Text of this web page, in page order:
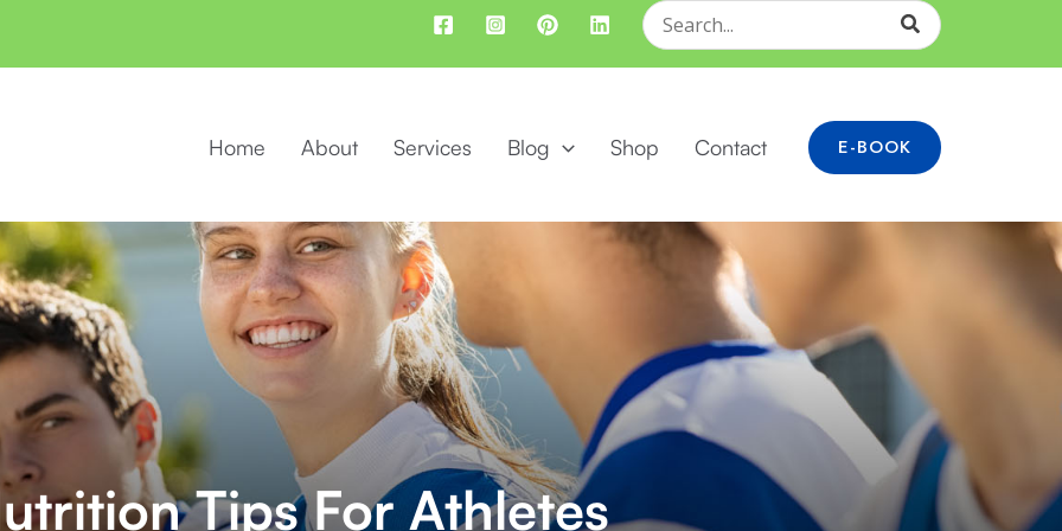
Search
for:
Home About Services Blog Shop Contact E-BOOK
Tips For Athletes